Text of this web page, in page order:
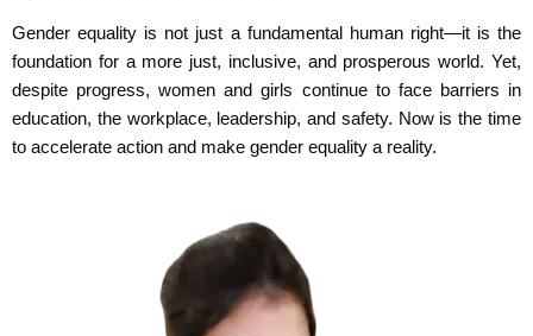
Gender equality is not just a fundamental human right—it is the
foundation for a more just, inclusive, and prosperous world. Yet,
despite progress, women and girls continue to face barriers in
education, the workplace, leadership, and safety. Now is the time
to accelerate action and make gender equality a reality.